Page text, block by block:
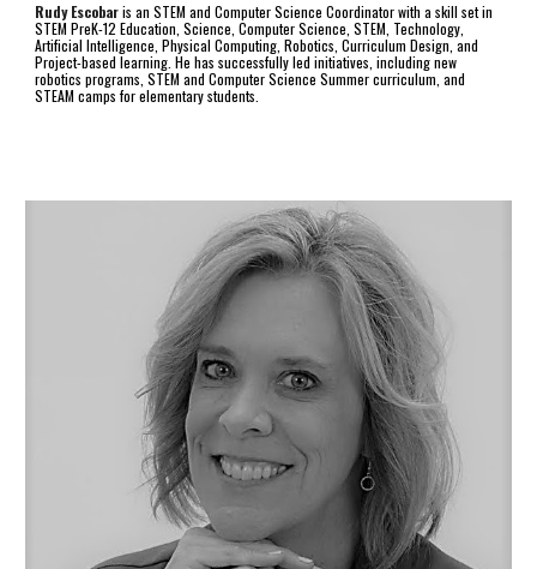
Rudy Escobar is anSTEM and Computer Science Coordinator with a skill set in
STEM PreK-12 Education, Science, Computer Science, STEM, Technology,
Artificial Intelligence, Physical Computing, Robotics, Curriculum Design, and
Project-based learning. He has successfully led initiatives, including new
robotics programs, STEM and Computer Science Summer curriculum, and
STEAM camps for elementary students.